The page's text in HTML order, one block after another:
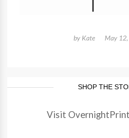
by Kate May
SHOP THE
Visit